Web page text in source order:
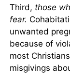
Third, those
fear.
unwanted
because of
most
misgivings